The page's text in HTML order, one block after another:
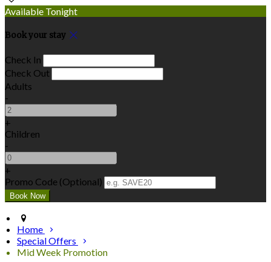
Available Tonight
Book your stay
Check In
Check Out
Adults
-
+
Children
-
+
Promo Code (Optional)
Home
Special Offers
Mid Week Promotion